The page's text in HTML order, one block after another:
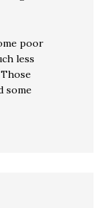
poor
less
some